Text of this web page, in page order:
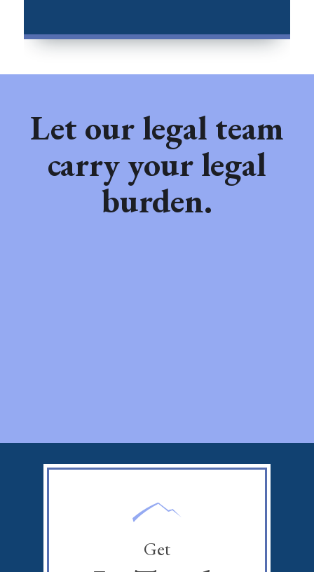
Let our legal team
carry your legal
burden.
Get